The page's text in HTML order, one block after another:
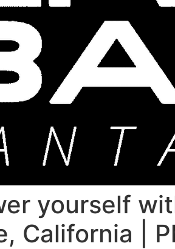
yourself
California |